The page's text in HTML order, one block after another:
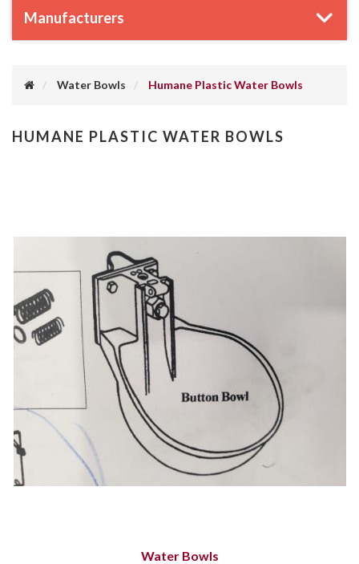
Manufacturers
Water Bowls Humane Plastic Water Bowls
HUMANE PLASTIC WATER BOWLS
Water Bowls